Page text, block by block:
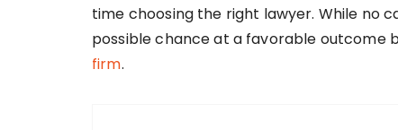
time choosing the right lawyer. While no
possible chance at a favorable outcome
firm.